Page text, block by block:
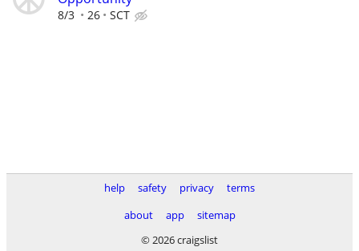
8/3 26 SCT
help safety privacy
terms
about
app
sitemap
© 2026 craigslist